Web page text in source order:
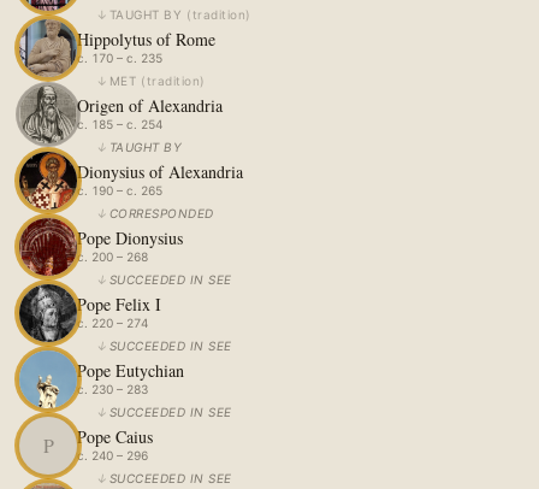
↓ TAUGHT BY ( tradition)
Hippolytus of Rome
c. 170 – c. 235
↓ MET ( tradition)
Origen of Alexandria
c. 185 – c. 254
↓ TAUGHT BY
Dionysius of Alexandria
c. 190 – c. 265
↓ CORRESPONDED
Pope Dionysius
c. 200 – 268
↓ SUCCEEDED IN SEE
Pope Felix I
c. 220 – 274
↓ SUCCEEDED IN SEE
Pope Eutychian
c. 230 – 283
↓ SUCCEEDED IN SEE
P Pope Caius
c. 240 – 296
↓ SUCCEEDED IN SEE